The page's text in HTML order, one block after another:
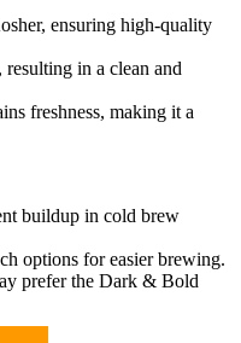
ensuring high-quality
resulting in a clean and
freshness, making it a
buildup in cold brew
options for easier brewing.
prefer the Dark & Bold